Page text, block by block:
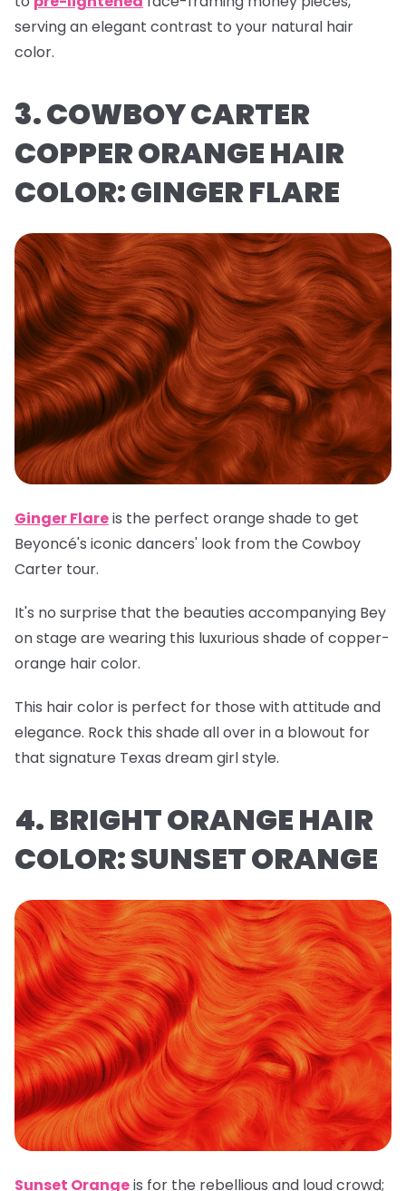
serving an elegant contrast to your natural hair
color.
3. COWBOY CARTER
COPPER ORANGE HAIR
COLOR: GINGER FLARE
Ginger Flareis the perfect orange shade to get
Beyoncé's iconic dancers' look from the Cowboy
Carter tour.
It's no surprise that the beauties accompanying Bey
on stage are wearing this luxurious shade of copper-
orange hair color.
This hair color is perfect for those with attitude and
elegance. Rock this shade all over in a blowout for
that signature Texas dream girl style.
4. BRIGHT ORANGE HAIR
COLOR: SUNSET ORANGE
Sunset Orangeis for the rebellious and loud crowd;